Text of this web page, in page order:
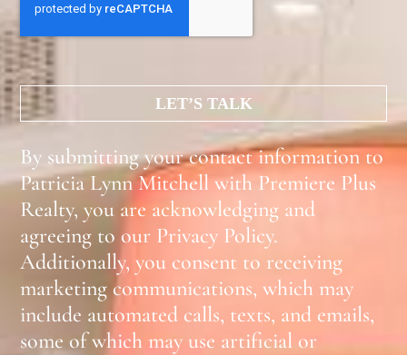
LET’S TALK
By submitting your contact information to
Patricia Lynn Mitchell with Premiere Plus
Realty, you are acknowledging and
agreeing to our Privacy Policy.
Additionally, you consent to receiving
marketing communications, which may
include automated calls, texts, and emails,
some of which may use artificial or